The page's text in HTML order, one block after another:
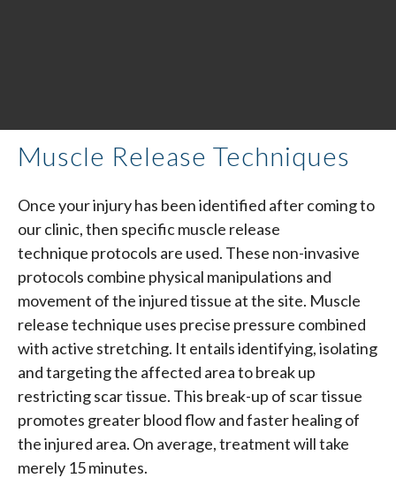
Muscle Release Techniques
Once your injury has been identified after coming to
our clinic, then specific muscle release
technique protocols are used. These non-invasive
protocols combine physical manipulations and
movement of the injured tissue at the site. Muscle
release technique uses precise pressure combined
with active stretching. It entails identifying, isolating
and targeting the affected area to break up
restricting scar tissue. This break-up of scar tissue
promotes greater blood flow and faster healing of
the injured area. On average, treatment will take
merely 15 minutes.